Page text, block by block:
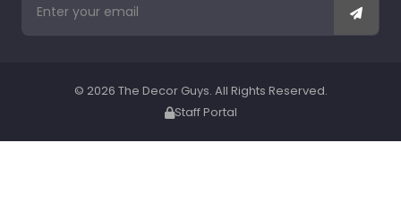
© 2026 The Decor Guys. All Rights Reserved.
Staff Portal